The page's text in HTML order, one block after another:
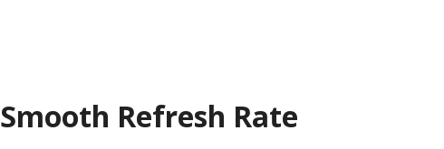
Smooth Refresh Rate